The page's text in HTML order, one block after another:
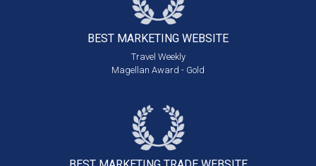
BEST MARKETING WEBSITE
Travel Weekly
Magellan Award - Gold